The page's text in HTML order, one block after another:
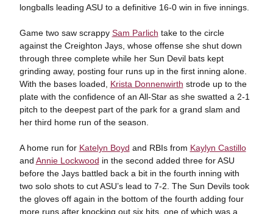
longballs leading ASU to a definitive 16-0 win in five innings.
Game two saw scrappy Sam Parlich take to the circle
against the Creighton Jays, whose offense she shut down
through three complete while her Sun Devil bats kept
grinding away, posting four runs up in the first inning alone.
With the bases loaded, Krista Donnenwirth strode up to the
plate with the confidence of an All-Star as she swatted a 2-1
pitch to the deepest part of the park for a grand slam and
her third home run of the season.
A home run for Katelyn Boyd and RBIs from Kaylyn Castillo
and Annie Lockwood in the second added three for ASU
before the Jays battled back a bit in the fourth inning with
two solo shots to cut ASU’s lead to 7-2. The Sun Devils took
the gloves off again in the bottom of the fourth adding four
more runs after knocking out six hits, one of which was a